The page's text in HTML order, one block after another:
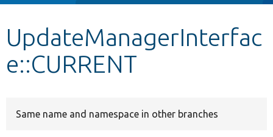
Other projects
UpdateManagerInterfac
e::CURRENT
Same name and namespace in other branches